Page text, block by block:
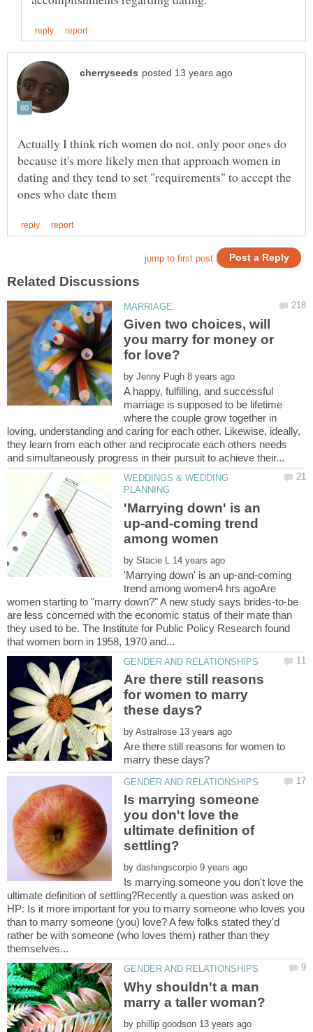
Actually I think rich women do not. only poor ones do
because it's more likely men that approach women in
dating and they tend to set "requirements" to accept the
Given two choices, will
you marry for money or
by
A happy, fulfilling, and successful
marriage is supposed to be lifetime
where the couple grow together in
loving, understanding and caring for each other. Likewise, ideally,
they learn from each other and reciprocate each others needs
WEDDINGS & WEDDING
'Marrying down' is an
up-and-coming trend
by
'Marrying down' is an up-and-coming
trend among women4 hrs agoAre
women starting to "marry down?" A new study says brides-to-be
are less concerned with the economic status of their mate than
they used to be. The Institute for Public Policy Research found
Are there still reasons
for women to marry
by
Are there still reasons for women to
Is marrying someone
you don't love the
ultimate definition of
by
Is marrying someone you don't love the
ultimate definition of settling?Recently a question was asked on
HP: Is it more important for you to marry someone who loves you
than to marry someone (you) love? A few folks stated they'd
rather be with someone (who loves them) rather than they
Why shouldn't a man
by